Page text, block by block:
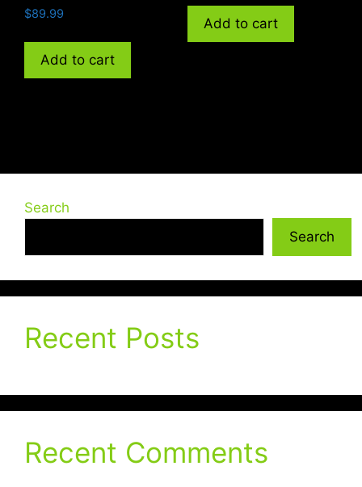
$89.99
Add to cart
Add to cart
Search
Search
Recent Posts
Recent Comments